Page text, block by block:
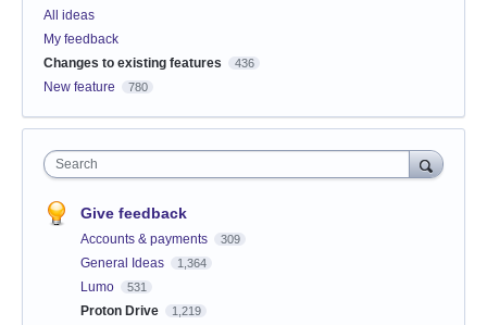
All ideas
My feedback
Changes to existing features
436
New feature 780
Search
Give feedback
Accounts & payments 309
General Ideas 1,364
Lumo 531
Proton Drive 1,219